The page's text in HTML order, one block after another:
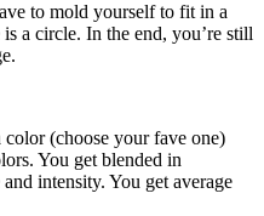
to mold yourself to fit in a
a circle. In the end, you’re still
color (choose your fave one)
You get blended in
intensity. You get average